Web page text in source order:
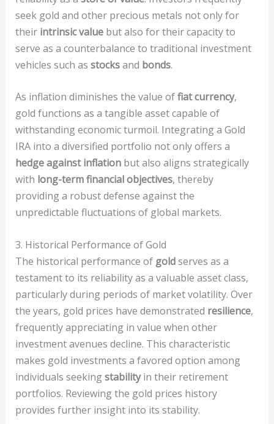
seek gold and other precious metals not only for
their intrinsic valuebut also for their capacity to
serve as a counterbalance to traditional investment
vehicles such as stocksand bonds.
As inflation diminishes the value offiat currency,
gold functions as a tangible asset capable of
withstanding economic turmoil. Integrating a Gold
IRA into a diversified portfolio not only offers a
hedge against inflationbut also aligns strategically
with long-term financial objectives, thereby
providing a robust defense against the
unpredictable fluctuations of global markets.
3. Historical Performance of Gold
The historical performance of goldserves as a
testament to its reliability as a valuable asset class,
particularly during periods of market volatility. Over
the years, gold prices have demonstrated resilience,
frequently appreciating in value when other
investment avenues decline. This characteristic
makes gold investments a favored option among
individuals seekingstabilityin their retirement
portfolios. Reviewing the gold prices history
provides further insight into its stability.